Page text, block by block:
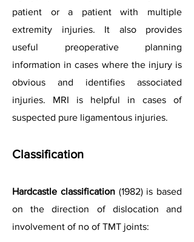
patient or a patient with multiple
extremity injuries. It also provides
useful preoperative planning
information in cases where the injury is
obvious and identifies associated
injuries. MRI is helpful in cases of
suspected pure ligamentous injuries.
Classification
Hardcastle classification(1982) is based
on the direction of dislocation and
involvement of no of TMT joints: